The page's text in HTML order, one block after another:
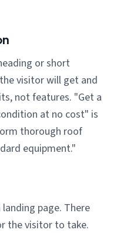
or short
visitor will get and
not features. "Get a
at no cost" is
thorough roof
equipment."
page. There
the visitor to take.